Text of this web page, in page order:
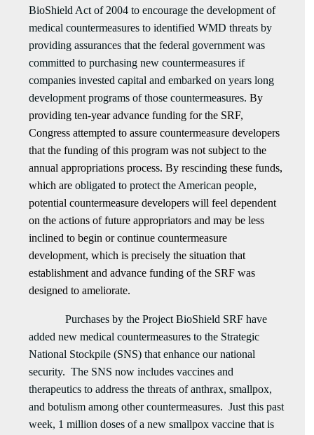
BioShield Act of 2004 to encourage the development of
medical countermeasures to identified WMD threats by
providing assurances that the federal government was
committed to purchasing new countermeasures if
companies invested capital and embarked on years long
development programs of those countermeasures.By
providing ten-year advance funding for the SRF,
Congress attempted to assure countermeasure developers
that the funding of this program was not subject to the
annual appropriations process. By rescinding these funds,
which areobligated to protect the American people,
potential countermeasure developers will feel dependent
on the actions of future appropriators and may be less
inclined to begin or continue countermeasure
development, which is precisely the situation that
establishment and advance funding of the SRF was
designed to ameliorate.
Purchases by the Project BioShield SRF have
added new medical countermeasures to the Strategic
National Stockpile (SNS) that enhance our national
security. The SNS now includes vaccines and
therapeutics to address the threats of anthrax, smallpox,
and botulism among other countermeasures. Just this past
week, 1 million doses of a new smallpox vaccine that is